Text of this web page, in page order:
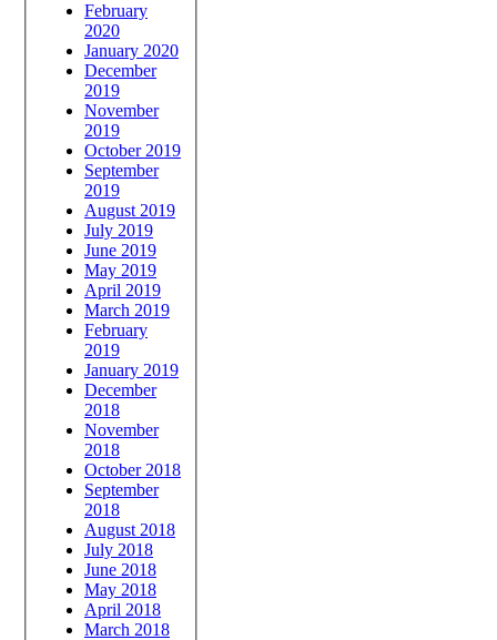
February
2020
January 2020
December
2019
November
2019
October 2019
September
2019
August 2019
July 2019
June 2019
May 2019
April 2019
March 2019
February
2019
January 2019
December
2018
November
2018
October 2018
September
2018
August 2018
July 2018
June 2018
May 2018
April 2018
March 2018